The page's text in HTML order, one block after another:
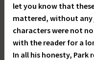
let you know that
mattered, without any
characters were not
with the reader for a
In all his honesty,